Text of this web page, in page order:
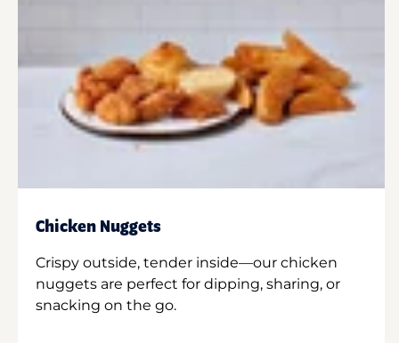
Chicken Nuggets
Crispy outside, tender inside—our chicken
nuggets are perfect for dipping, sharing, or
snacking on the go.